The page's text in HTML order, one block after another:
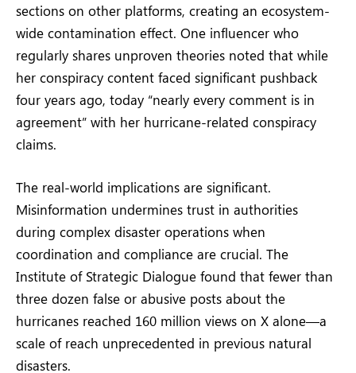
sections on other platforms, creating an ecosystem-
wide contamination effect. One influencer who
regularly shares unproven theories noted that while
her conspiracy content faced significant pushback
four years ago, today “nearly every comment is in
agreement” with her hurricane-related conspiracy
claims.
The real-world implications are significant.
Misinformation undermines trust in authorities
during complex disaster operations when
coordination and compliance are crucial. The
Institute of Strategic Dialogue found that fewer than
three dozen false or abusive posts about the
hurricanes reached 160 million views on X alone—a
scale of reach unprecedented in previous natural
disasters.